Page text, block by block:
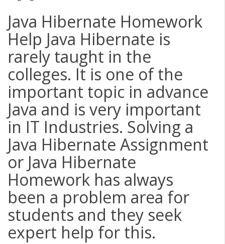
Java Hibernate Homework
Help Java Hibernate is
rarely taught in the
colleges. It is one of the
important topic in advance
Java and is very important
in IT Industries. Solving a
Java Hibernate Assignment
or Java Hibernate
Homework has always
been a problem area for
students and they seek
expert help for this.